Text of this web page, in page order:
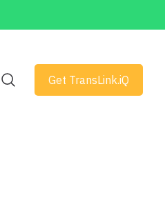
Get TransLink.iQ